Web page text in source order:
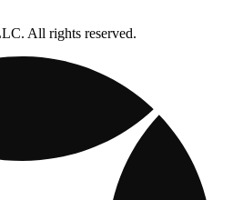
All rights reserved.